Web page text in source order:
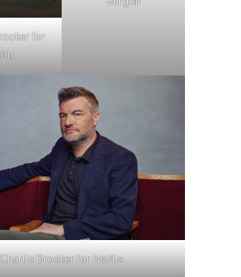
for
Charlie Brooker for Netflix